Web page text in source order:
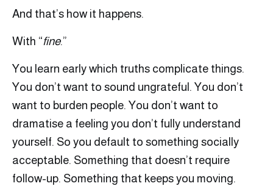
And that’s how it happens.
With “fine.”
You learn early which truths complicate things.
You don’t want to sound ungrateful. You don’t
want to burden people. You don’t want to
dramatise a feeling you don’t fully understand
yourself. So you default to something socially
acceptable. Something that doesn’t require
follow-up. Something that keeps you moving.